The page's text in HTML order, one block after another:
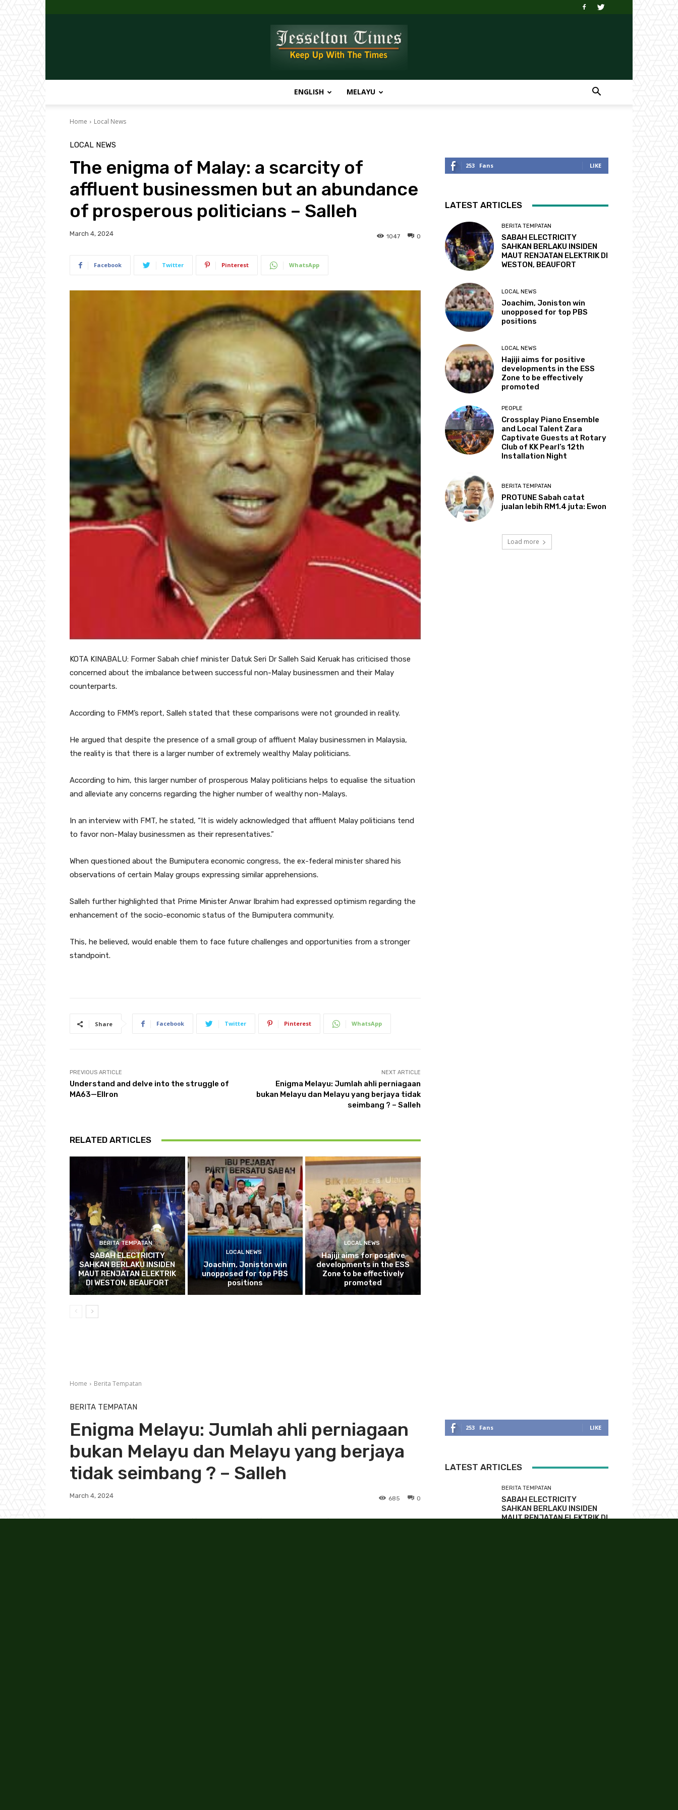
Times
ENGLISH MELAYU
Home Local News
LOCAL NEWS
The enigma of Malay: a scarcity of
affluent businessmen but an abundance
of prosperous politicians – Salleh
March 4, 2024 0
1047
Facebook Twitter Pinterest WhatsApp
KOTA KINABALU: Former Sabah chief minister Datuk Seri Dr Salleh Said Keruak has criticised those
concerned about the imbalance between successful non-Malay businessmen and their Malay
counterparts.
According to FMM’s report, Salleh stated that these comparisons were not grounded in reality.
He argued that despite the presence of a small group of affluent Malay businessmen in Malaysia,
the reality is that there is a larger number of extremely wealthy Malay politicians.
According to him, this larger number of prosperous Malay politicians helps to equalise the situation
and alleviate any concerns regarding the higher number of wealthy non-Malays.
In an interview with FMT, he stated, “It is widely acknowledged that affluent Malay politicians tend
to favor non-Malay businessmen as their representatives.”
When questioned about the Bumiputera economic congress, the ex-federal minister shared his
observations of certain Malay groups expressing similar apprehensions.
Salleh further highlighted that Prime Minister Anwar Ibrahim had expressed optimism regarding the
enhancement of the socio-economic status of the Bumiputera community.
This, he believed, would enable them to face future challenges and opportunities from a stronger
standpoint.
Share Facebook Twitter Pinterest WhatsApp
PREVIOUS ARTICLE
Understand and delve into the struggle of
MA63—Ellron
NEXT ARTICLE
Enigma Melayu: Jumlah ahli perniagaan
bukan Melayu dan Melayu yang berjaya tidak
seimbang ? – Salleh
RELATED ARTICLES
BERITA TEMPATAN
SABAH ELECTRICITY
SAHKAN BERLAKU INSIDEN
MAUT RENJATAN ELEKTRIK
DI WESTON, BEAUFORT
LOCAL NEWS
Joachim, Joniston win
unopposed for top PBS
positions
LOCAL NEWS
Hajiji aims for positive
developments in the ESS
Zone to be effectively
promoted
253 Fans LIKE
LATEST ARTICLES
BERITA TEMPATAN
SABAH ELECTRICITY
SAHKAN BERLAKU INSIDEN
MAUT RENJATAN ELEKTRIK DI
WESTON, BEAUFORT
LOCAL NEWS
Joachim, Joniston win
unopposed for top PBS
positions
LOCAL NEWS
Hajiji aims for positive
developments in the ESS
Zone to be effectively
promoted
PEOPLE
Crossplay Piano Ensemble
and Local Talent Zara
Captivate Guests at Rotary
Club of KK Pearl’s 12th
Installation Night
BERITA TEMPATAN
PROTUNE Sabah catat
jualan lebih RM1.4 juta: Ewon
Load more